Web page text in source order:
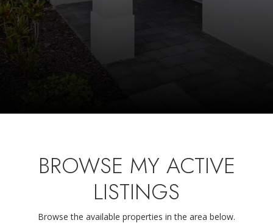
BROWSE MY ACTIVE
LISTINGS
Browse the available properties in the area below.